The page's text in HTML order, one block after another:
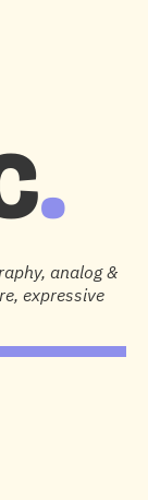
.
analog &
expressive